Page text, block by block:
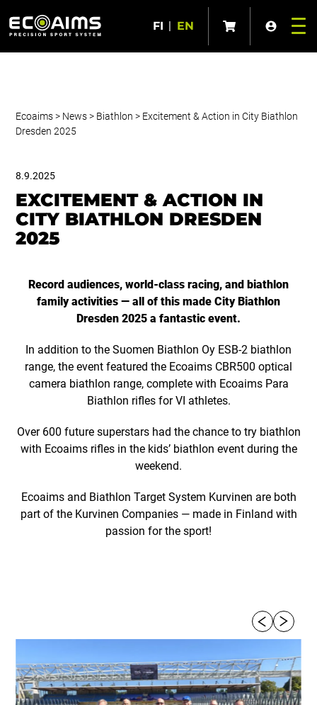
FI | EN
Ecoaims> News> Biathlon > Excitement & Action in City Biathlon
Dresden 2025
8.9.2025
EXCITEMENT & ACTION IN
CITY BIATHLON DRESDEN
2025
Record audiences, world-class racing, and biathlon
family activities — all of this made City Biathlon
Dresden 2025 a fantastic event.
In addition to the Suomen Biathlon Oy ESB-2 biathlon
range, the event featured the Ecoaims CBR500 optical
camera biathlon range, complete with Ecoaims Para
Biathlon rifles for VI athletes.
Over 600 future superstars had the chance to try biathlon
with Ecoaims rifles in the kids’ biathlon event during the
weekend.
Ecoaims and Biathlon Target System Kurvinen are both
part of the Kurvinen Companies — made in Finland with
passion for the sport!